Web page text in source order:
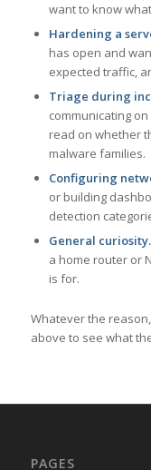
want to know
Hardening a
has open and
expected traffic,
Triage during
communicating
read on whether
malware families.
Configuring
or building
detection
General curiosity.
a home router or
is for.
Whatever the
above to see what
PAGES